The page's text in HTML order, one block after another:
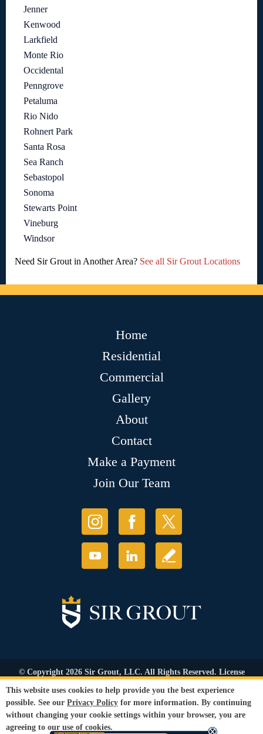
Jenner
Kenwood
Larkfield
Monte Rio
Occidental
Penngrove
Petaluma
Rio Nido
Rohnert Park
Santa Rosa
Sea Ranch
Sebastopol
Sonoma
Stewarts Point
Vineburg
Windsor
Need Sir Grout in Another Area? See all Sir Grout Locations
Home
Residential
Commercial
Gallery
About
Contact
Make a Payment
Join Our Team
© Copyright 2026 Sir Grout, LLC. All Rights Reserved. License
Number: 1121987
Privacy Policy
Terms and
Conditions |
Refund Policy
Our services are available to all members of the public regardless of race,
gender or sexual orientation.
This website uses cookies to help provide you the best experience
possible. See our Privacy Policy for more information. By continuing
without changing your cookie settings within your browser, you are
agreeing to our use of cookies.